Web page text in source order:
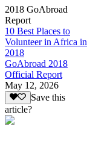
2018 GoAbroad
Report
10 Best Places to
Volunteer in Africa in
2018
GoAbroad 2018
Official Report
May 12, 2026
Save this
article?